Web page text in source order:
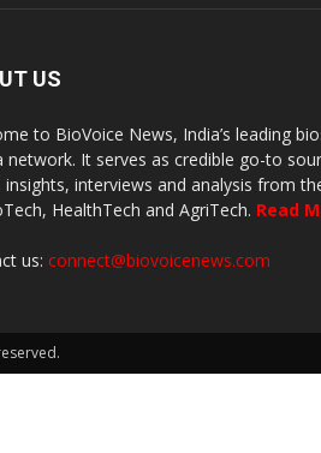
US
to BioVoice News, India’s leading
network. It serves as credible go-to
insights, interviews and analysis from
HealthTech and AgriTech. Read
us: connect@biovoicenews.com